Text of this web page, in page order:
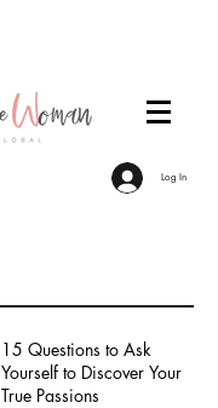
Log In
15 Questions to Ask
Yourself to Discover Your
True Passions